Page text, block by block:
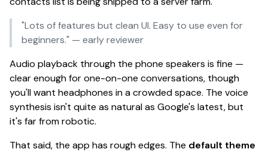
"Lots of features but clean UI. Easy to use even for
beginners." — early reviewer
Audio playback through the phone speakers is fine —
clear enough for one-on-one conversations, though
you'll want headphones in a crowded space. The voice
synthesis isn't quite as natural as Google's latest, but
it's far from robotic.
That said, the app has rough edges. The default theme